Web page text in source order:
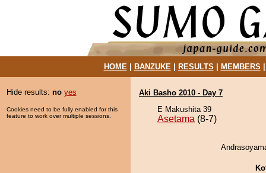
HOME| BANZUKE| RESULTS MEMBERS
Hide results: no yes
Cookies need to be fully enabled for this
feature to work over multiple sessions.
Aki Basho 2010 - Day 7
E Makushita 39
Asetama (8-7)